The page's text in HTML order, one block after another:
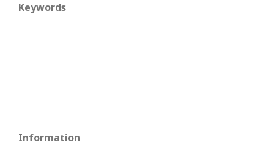
Keywords
Information